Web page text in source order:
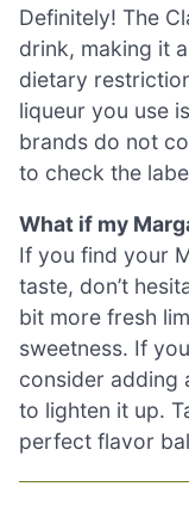
Definitely! The
drink, making it
dietary
liqueur you use
brands do not
to check the
What if my
If you find your
taste, don’t
bit more fresh
sweetness. If
consider adding
to lighten it up.
perfect flavor